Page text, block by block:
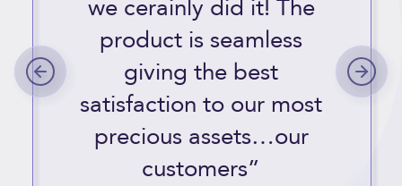
we cerainly did it! The
product is seamless
giving the best
satisfaction to our most
precious assets…our
customers”